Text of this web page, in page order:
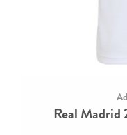
Real Madrid